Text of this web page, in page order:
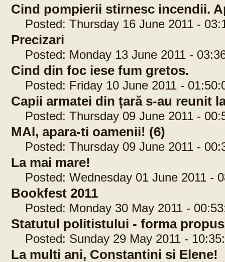
Cind pompierii stirnesc incendii.
Posted: Thursday 16 June 2011 -
Precizari
Posted: Monday 13 June 2011 -
Cind din foc iese fum gretos.
Posted: Friday 10 June 2011 -
Capii armatei din țară s-au reunit
Posted: Thursday 09 June 2011 -
MAI, apara-ti oamenii! (6)
Posted: Thursday 09 June 2011 -
La mai mare!
Posted: Wednesday 01 June 2011 -
Bookfest 2011
Posted: Monday 30 May 2011 -
Statutul politistului - forma
Posted: Sunday 29 May 2011 -
La multi ani, Constantini si Elene!